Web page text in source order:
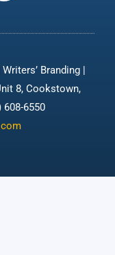
Branding |
8, Cookstown,
608-6550